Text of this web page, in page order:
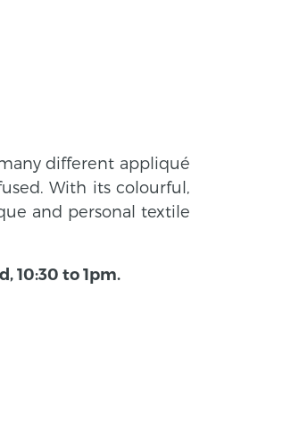
different appliqué
With its colourful,
and personal textile
10:30 to 1pm.